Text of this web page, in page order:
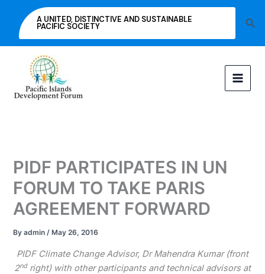
content
A UNITED, DISTINCTIVE AND SUSTAINABLE
PACIFIC SOCIETY
PIDF PARTICIPATES IN UN
FORUM TO TAKE PARIS
AGREEMENT FORWARD
Byadmin/ May 26, 2016
PIDF Climate Change Advisor, Dr Mahendra Kumar (front
2ndright) with other participants and technical advisors at